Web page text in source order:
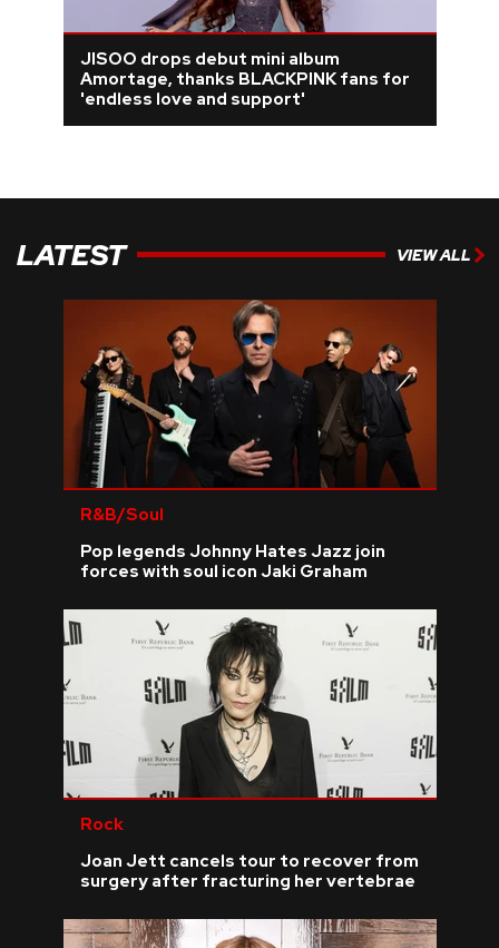
JISOO drops debut mini album
Amortage, thanks BLACKPINK fans for
'endless love and support'
LATEST VIEW ALL
R&B/Soul
Pop legends Johnny Hates Jazz join
forces with soul icon Jaki Graham
Rock
Joan Jett cancels tour to recover from
surgery after fracturing her vertebrae